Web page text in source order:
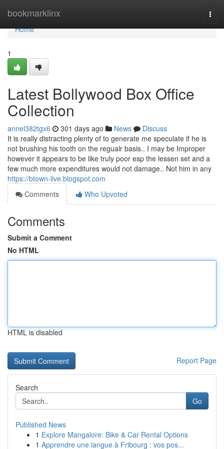
bookmarklinx
Home
Home
1
Latest Bollywood Box Office
Collection
annel382tgx6 301 days ago News
Discuss
It is really distracting plenty of to generate me speculate if he is
not brushing his tooth on the regualr basis.. I may be Improper
however it appears to be like truly poor esp the lessen set and a
few much more expenditures would not damage.. Not him in any
https://btown-live.blogspot.com
Comments
Who Upvoted
Comments
Submit a Comment
No HTML
HTML is disabled
Report Page
Search
Go
Published News
1 Explore Mangalore: Bike & Car Rental Options
1 Apprendre une langue à Fribourg : vos pos...